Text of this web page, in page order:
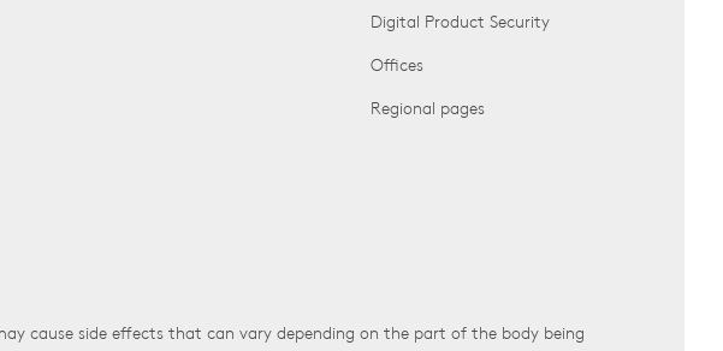
Digital Product Security
Offices
Regional pages
cause side effects that can vary depending on the part of the body being